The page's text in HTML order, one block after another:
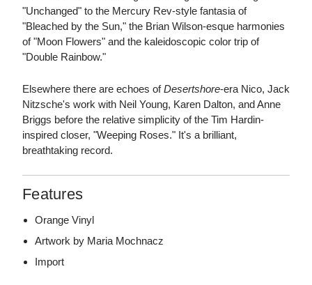
"Unchanged" to the Mercury Rev-style fantasia of
"Bleached by the Sun," the Brian Wilson-esque harmonies
of "Moon Flowers" and the kaleidoscopic color trip of
"Double Rainbow."
Elsewhere there are echoes ofDesertshore-era Nico, Jack
Nitzsche's work with Neil Young, Karen Dalton, and Anne
Briggs before the relative simplicity of the Tim Hardin-
inspired closer, "Weeping Roses." It's a brilliant,
breathtaking record.
Features
Orange Vinyl
Artwork by Maria Mochnacz
Import